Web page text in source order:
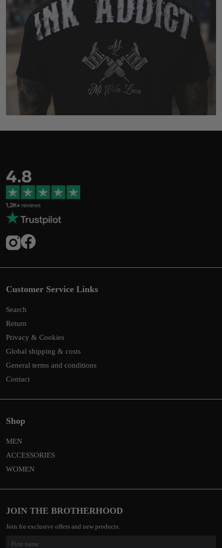
Customer Service Links
Search
Return
Privacy & Cookies
Global shipping & costs
General terms and conditions
Contact
Shop
MEN
ACCESSORIES
WOMEN
JOIN THE BROTHERHOOD
Join for exclusive offers and new products.